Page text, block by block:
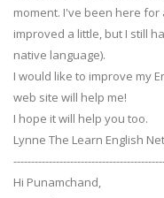
moment. I've been here for
improved a little, but I still
native language).
I would like to improve my
web site will help me!
I hope it will help you too.
Lynne The Learn English
Hi Punamchand,